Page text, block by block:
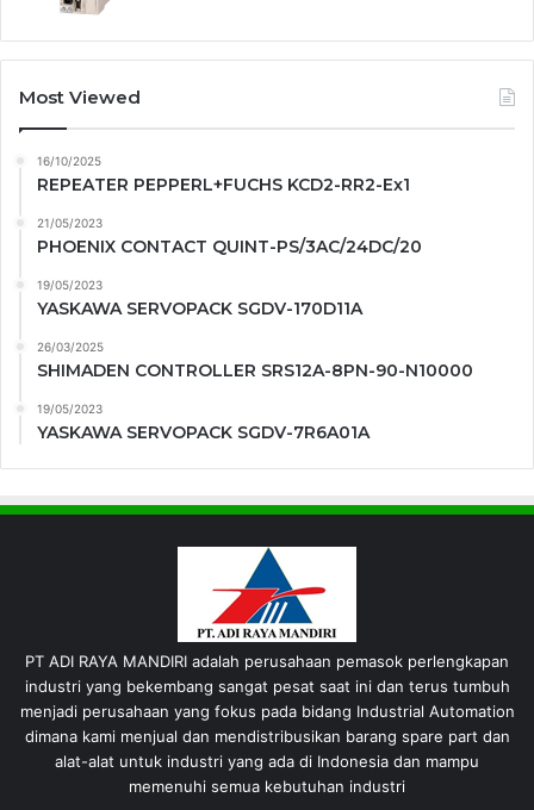
Most Viewed
16/10/2025
REPEATER PEPPERL+FUCHS KCD2-RR2-Ex1
21/05/2023
PHOENIX CONTACT QUINT-PS/3AC/24DC/20
19/05/2023
YASKAWA SERVOPACK SGDV-170D11A
26/03/2025
SHIMADEN CONTROLLER SRS12A-8PN-90-N10000
19/05/2023
YASKAWA SERVOPACK SGDV-7R6A01A
PT ADI RAYA MANDIRI adalah perusahaan pemasok perlengkapan
industri yang bekembang sangat pesat saat ini dan terus tumbuh
menjadi perusahaan yang fokus pada bidang Industrial Automation
dimana kami menjual dan mendistribusikan barang spare part dan
alat-alat untuk industri yang ada di Indonesia dan mampu
memenuhi semua kebutuhan industri